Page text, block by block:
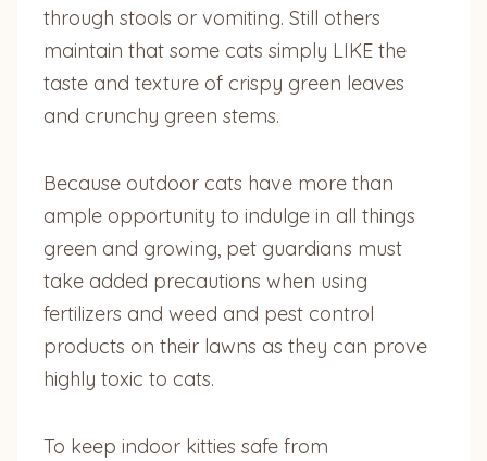
through stools or vomiting. Still others
maintain that some cats simply LIKE the
taste and texture of crispy green leaves
and crunchy green stems.
Because outdoor cats have more than
ample opportunity to indulge in all things
green and growing, pet guardians must
take added precautions when using
fertilizers and weed and pest control
products on their lawns as they can prove
highly toxic to cats.
To keep indoor kitties safe from